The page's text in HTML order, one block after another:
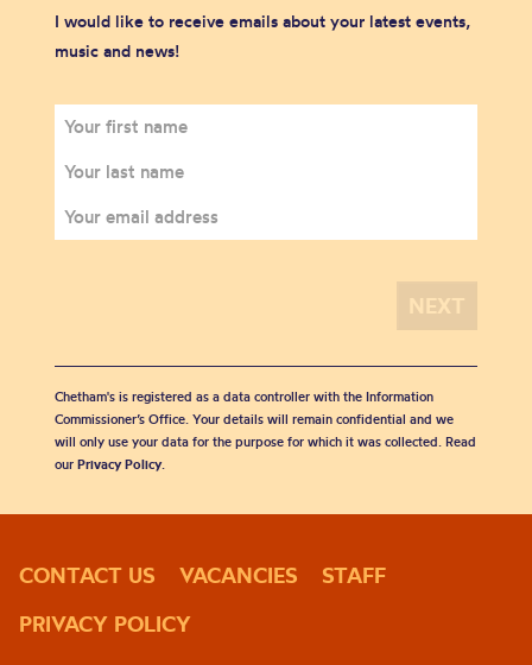
I would like to receive emails about your latest events,
music and news!
Chetham's is registered as a data controller with the Information
Commissioner’s Office. Your details will remain confidential and we
will only use your data for the purpose for which it was collected. Read
our Privacy Policy.
CONTACT US VACANCIES
STAFF
PRIVACY POLICY